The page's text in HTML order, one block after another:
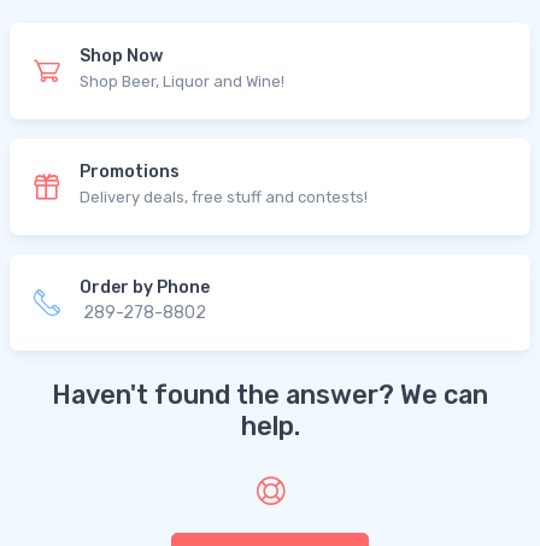
Shop Now
Shop Beer, Liquor and Wine!
Promotions
Delivery deals, free stuff and contests!
Order by Phone
289-278-8802
Haven't found the answer? We can
help.